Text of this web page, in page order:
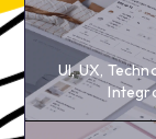
B2B
Madame
UI, UX,
Integration,
UI, UX,